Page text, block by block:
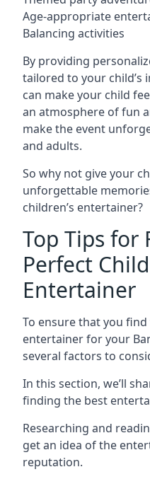
Age-appropriate
Balancing activities
By providing
tailored to your
can make your child
an atmosphere of fun
make the event
and adults.
So why not give your
unforgettable
children’s entertainer?
Top Tips for
Perfect
Entertainer
To ensure that you
entertainer for your
several factors to
In this section, we’ll
finding the best
Researching and
get an idea of the
reputation.